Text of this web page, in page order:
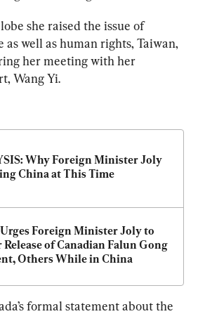
she raised the issue of
well as human rights, Taiwan,
her meeting with her
Wang Yi.
Why Foreign Minister Joly
China at This Time
Foreign Minister Joly to
of Canadian Falun Gong
Others While in China
formal statement about the